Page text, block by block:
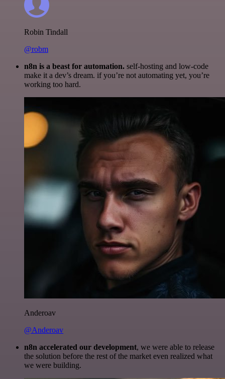
Robin Tindall
@robm
n8n is a beast for automation. self-hosting and low-code
make it a dev’s dream. if you’re not automating yet, you’re
working too hard.
Anderoav
@Anderoav
n8n accelerated our development, we were able to release
the solution before the rest of the market even realized what
we were building.